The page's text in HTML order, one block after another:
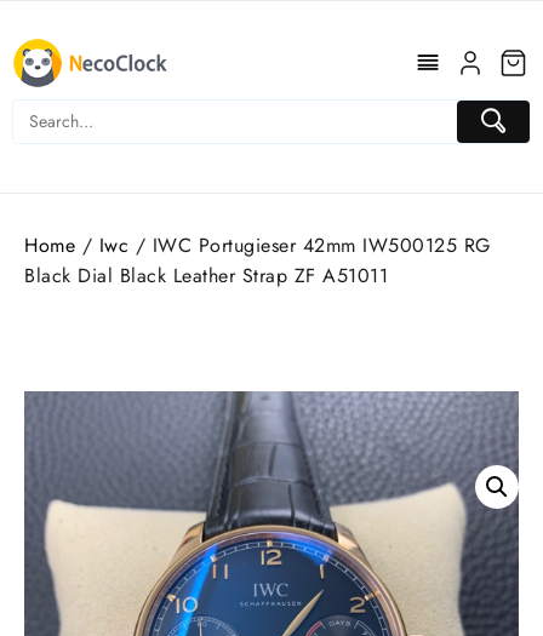
content
Home / Iwc / IWC Portugieser 42mm IW500125 RG
Black Dial Black Leather Strap ZF A51011